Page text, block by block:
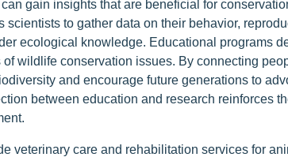
gain insights that are beneficial for
scientists to gather data on their behavior,
ecological knowledge. Educational programs
wildlife conservation issues. By connecting
and encourage future generations to
between education and research reinforces
veterinary care and rehabilitation services for